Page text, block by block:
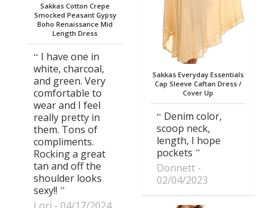
Sakkas Cotton Crepe
Smocked Peasant Gypsy
Boho Renaissance Mid
Length Dress
I have one in
white, charcoal,
and green. Very
comfortable to
wear and I feel
really pretty in
them. Tons of
compliments.
Rocking a great
tan and off the
shoulder looks
sexy!!
Sakkas Everyday Essentials
Cap Sleeve Caftan Dress /
Cover Up
Denim color,
scoop neck,
length, I hope
pockets
Donnett
02/04/2023